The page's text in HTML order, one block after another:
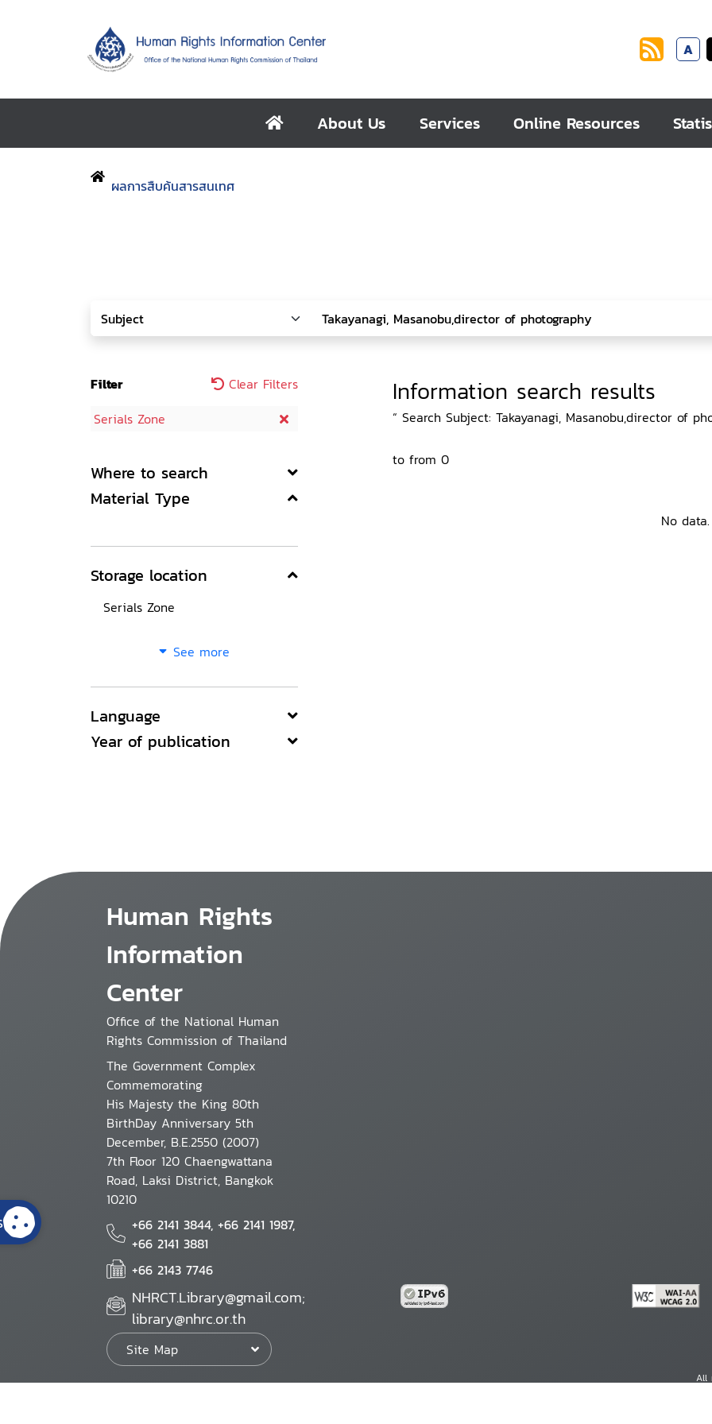
A
About Us Services Online Resources
ผลการสืบค้นสารสนเทศ
Filter
Clear Filters
Serials Zone
Where to search
Material Type
Storage location
Serials Zone
See more
Language
Year of publication
Information search results
“ Search Subject: Takayanagi, Masanobu,director of
to from 0
No data.
Human Rights
Information
Center
Office of the National Human
Rights Commission of Thailand
The Government Complex
Commemorating
His Majesty the King 80th
BirthDay Anniversary 5th
December, B.E.2550 (2007)
7th Floor 120 Chaengwattana
Road, Laksi District, Bangkok
10210
+66 2141 3844, +66 2141 1987,
+66 2141 3881
+66 2143 7746
NHRCT.Library@gmail.com;
library@nhrc.or.th
Site Map
All